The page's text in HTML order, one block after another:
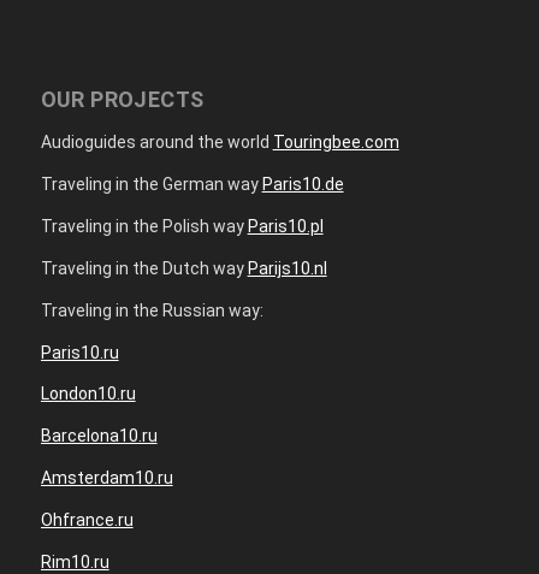
OUR PROJECTS
Audioguides around the world Touringbee.com
Traveling in the German way Paris10.de
Traveling in the Polish way Paris10.pl
Traveling in the Dutch way Parijs10.nl
Traveling in the Russian way:
Paris10.ru
London10.ru
Barcelona10.ru
Amsterdam10.ru
Ohfrance.ru
Rim10.ru